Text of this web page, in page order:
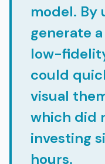
model. By
generate
low-
could
visual
which did
investing
hours.